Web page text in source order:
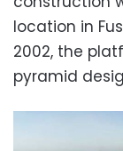
location in
2002, the
pyramid